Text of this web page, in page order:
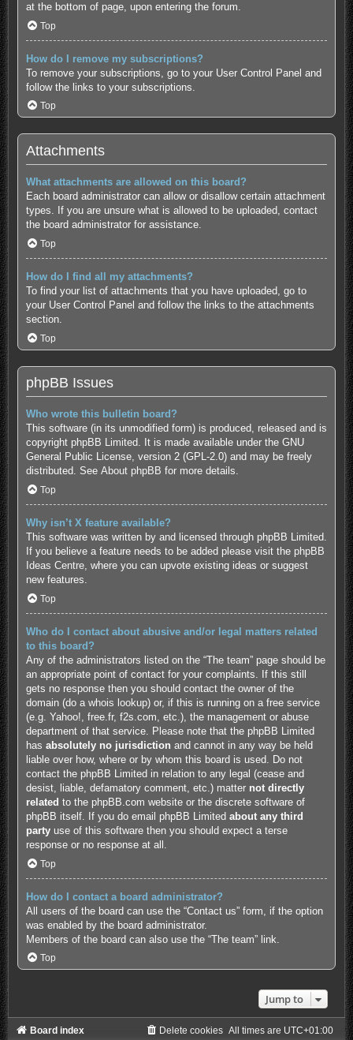
at the bottom of page, upon entering the forum.
Top
How do I remove my subscriptions?
To remove your subscriptions, go to your User Control Panel and
follow the links to your subscriptions.
Top
Attachments
What attachments are allowed on this board?
Each board administrator can allow or disallow certain attachment
types. If you are unsure what is allowed to be uploaded, contact
the board administrator for assistance.
Top
How do I find all my attachments?
To find your list of attachments that you have uploaded, go to
your User Control Panel and follow the links to the attachments
section.
Top
phpBB Issues
Who wrote this bulletin board?
This software (in its unmodified form) is produced, released and is
copyright phpBB Limited. It is made available under the GNU
General Public License, version 2 (GPL-2.0) and may be freely
distributed. See About phpBB for more details.
Top
Why isn’t X feature available?
This software was written by and licensed through phpBB Limited.
If you believe a feature needs to be added please visit the phpBB
Ideas Centre, where you can upvote existing ideas or suggest
new features.
Top
Who do I contact about abusive and/or legal matters related
to this board?
Any of the administrators listed on the “The team” page should be
an appropriate point of contact for your complaints. If this still
gets no response then you should contact the owner of the
domain (do a whois lookup) or, if this is running on a free service
(e.g. Yahoo!, free.fr, f2s.com, etc.), the management or abuse
department of that service. Please note that the phpBB Limited
has absolutely no jurisdiction and cannot in any way be held
liable over how, where or by whom this board is used. Do not
contact the phpBB Limited in relation to any legal (cease and
desist, liable, defamatory comment, etc.) matter not directly
related to the phpBB.com website or the discrete software of
phpBB itself. If you do email phpBB Limited about any third
partyuse of this software then you should expect a terse
response or no response at all.
Top
How do I contact a board administrator?
All users of the board can use the “Contact us” form, if the option
was enabled by the board administrator.
Members of the board can also use the “The team” link.
Top
Jump to
Board index All times are UTC+01:00
Delete cookies